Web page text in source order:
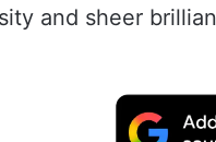
and sheer